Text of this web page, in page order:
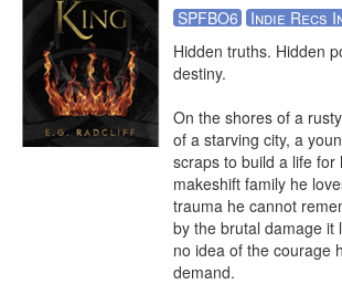
SPFBO6 Indie Recs
Hidden truths. Hidden
destiny.
On the shores of a
of a starving city, a
scraps to build a life for
makeshift family he
trauma he cannot
by the brutal damage it
no idea of the courage
demand.